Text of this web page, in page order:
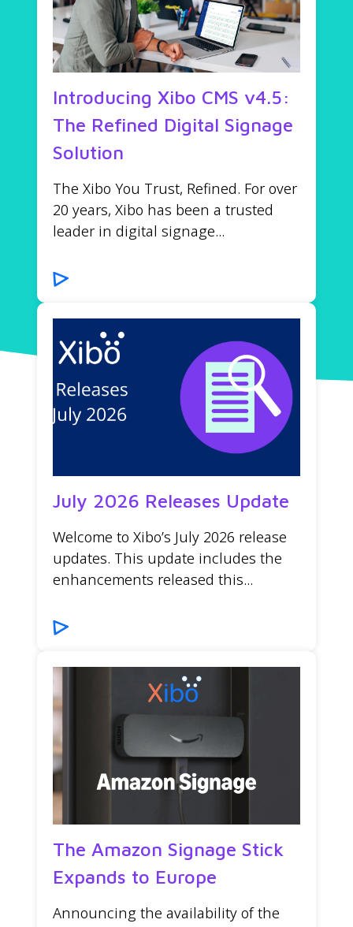
Introducing Xibo CMS v4.5:
The Refined Digital Signage
Solution
The Xibo You Trust, Refined. For over
20 years, Xibo has been a trusted
leader in digital signage...
July 2026 Releases Update
Welcome to Xibo’s July 2026 release
updates. This update includes the
enhancements released this...
The Amazon Signage Stick
Expands to Europe
Announcing the availability of the